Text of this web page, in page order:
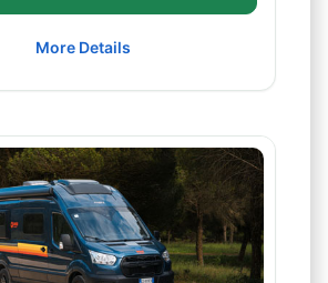
More Details